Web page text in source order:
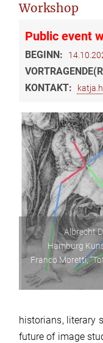
Workshop
Public event
BEGINN:
KONTAKT:
Albrecht
Hamburg
Franco Moretti,
historians, literary
future of image